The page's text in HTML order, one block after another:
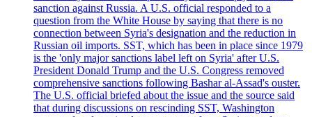
sanction against Russia. A U.S. official responded to a
question from the White House by saying that there is no
connection between Syria's designation and the reduction in
Russian oil imports. SST, which has been in place since 1979
is the 'only major sanctions label left on Syria' after U.S.
President Donald Trump and the U.S. Congress removed
comprehensive sanctions following Bashar al-Assad's ouster.
The U.S. official briefed about the issue and the source said
that during discussions on rescinding SST, Washington